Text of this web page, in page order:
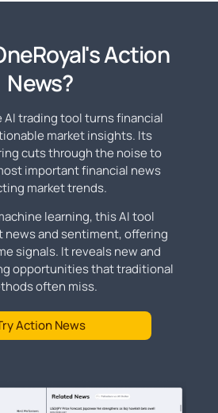
Action
News?
trading tool turns financial
market insights. Its
cuts through the noise to
important financial news
market trends.
learning, this AI tool
news and sentiment, offering
signals. It reveals new and
opportunities that traditional
often miss.
Action News